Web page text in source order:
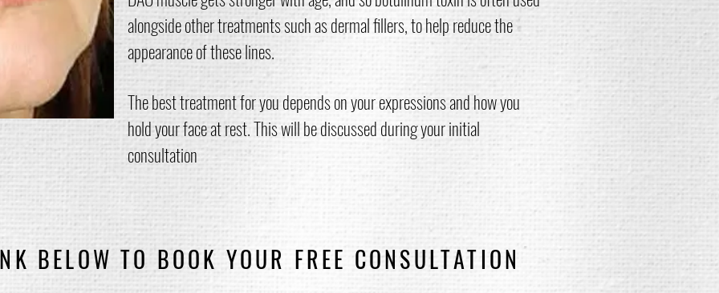
alongside other treatments such as dermal fillers, to help reduce the
appearance of these lines.
The best treatment for you depends on your expressions and how you
hold your face at rest. This will be discussed during your initial
consultation
BELOW TO BOOK YOUR FREE CONSULTATION